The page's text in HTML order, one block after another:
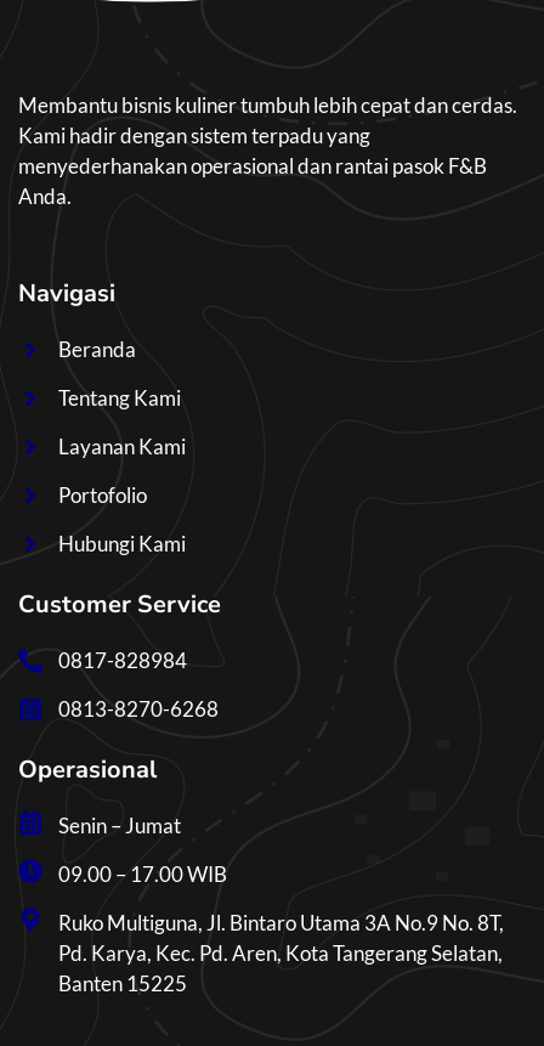
Membantu bisnis kuliner tumbuh lebih cepat dan cerdas.
Kami hadir dengan sistem terpadu yang
menyederhanakan operasional dan rantai pasok F&B
Anda.
Navigasi
Beranda
Tentang Kami
Layanan Kami
Portofolio
Hubungi Kami
Customer Service
0817-828984
0813-8270-6268
Operasional
Senin – Jumat
09.00 – 17.00 WIB
Ruko Multiguna, Jl. Bintaro Utama 3A No.9 No. 8T,
Pd. Karya, Kec. Pd. Aren, Kota Tangerang Selatan,
Banten 15225